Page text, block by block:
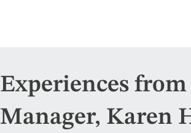
Experiences
Manager, Karen